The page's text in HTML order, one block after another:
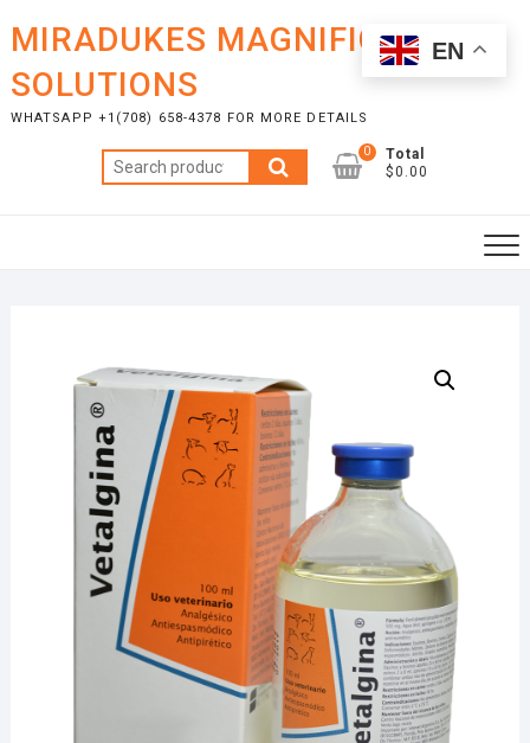
content
MIRADUKES MAGNIFICENT
SOLUTIONS
WHATSAPP +1(708) 658-4378 FOR MORE DETAILS
Search
for:
0
Total
$0.00
EN